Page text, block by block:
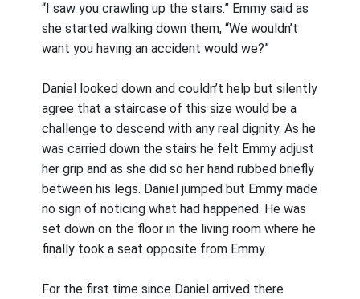
“I saw you crawling up the stairs.” Emmy said as
she started walking down them, “We wouldn’t
want you having an accident would we?”
Daniel looked down and couldn’t help but silently
agree that a staircase of this size would be a
challenge to descend with any real dignity. As he
was carried down the stairs he felt Emmy adjust
her grip and as she did so her hand rubbed briefly
between his legs. Daniel jumped but Emmy made
no sign of noticing what had happened. He was
set down on the floor in the living room where he
finally took a seat opposite from Emmy.
For the first time since Daniel arrived there